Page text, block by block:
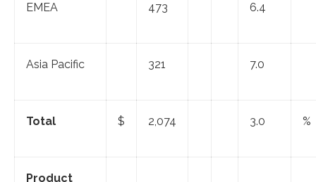
EMEA 473 6.4
Asia Pacific 321 7.0
Total $ 2,074 3.0 %
Product